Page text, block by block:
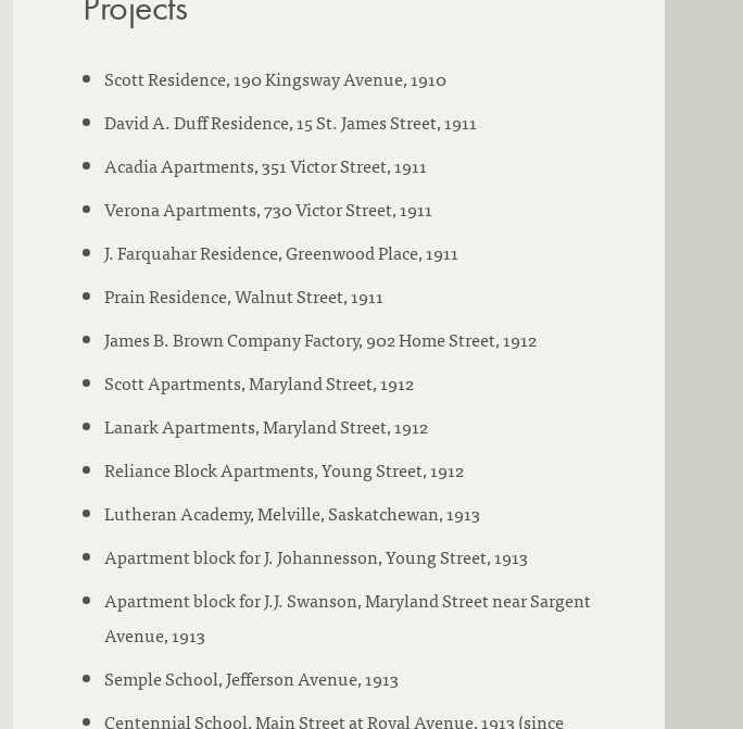
o
a
c
c
d
i
t
i
o
n
Scott Residence, 190 Kingsway Avenue, 1910
David A. Duff Residence, 15 St. James Street, 1911
Acadia Apartments, 351 Victor Street, 1911
Verona Apartments, 730 Victor Street, 1911
J. Farquahar Residence, Greenwood Place, 1911
Prain Residence, Walnut Street, 1911
James B. Brown Company Factory, 902 Home Street, 1912
Scott Apartments, Maryland Street, 1912
Lanark Apartments, Maryland Street, 1912
Reliance Block Apartments, Young Street, 1912
Lutheran Academy, Melville, Saskatchewan, 1913
Apartment block for J. Johannesson, Young Street, 1913
Apartment block for J.J. Swanson, Maryland Street near Sargent
Avenue, 1913
Semple School, Jefferson Avenue, 1913
Centennial School, Main Street at Royal Avenue, 1913 (since